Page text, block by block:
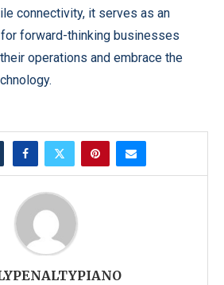
connectivity, it serves as an
forward-thinking businesses
operations and embrace the